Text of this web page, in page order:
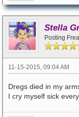
Stella
Posting
11-15-2015, 09:04 AM
Dregs died in my
I cry myself sick